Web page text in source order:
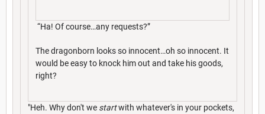
“Ha! Of course…any requests?”
The dragonborn looks so innocent…oh so innocent. It
would be easy to knock him out and take his goods,
right?
"Heh. Why don't we startwith whatever's in your pockets,